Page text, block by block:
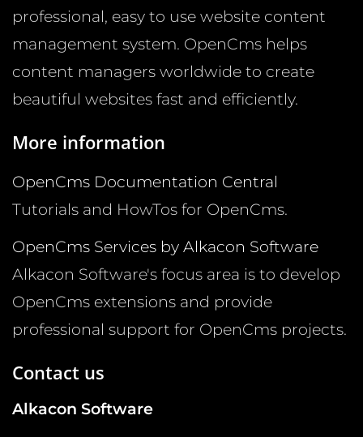
professional, easy to use website content
management system. OpenCms helps
content managers worldwide to create
beautiful websites fast and efficiently.
More information
OpenCms Documentation Central
Tutorials and HowTos for OpenCms.
OpenCms Services by Alkacon Software
Alkacon Software's focus area is to develop
OpenCms extensions and provide
professional support for OpenCms projects.
Contact us
Alkacon Software